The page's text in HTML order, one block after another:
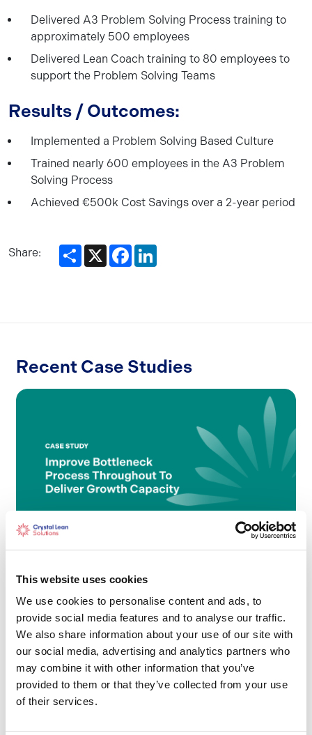
This website uses cookies
We use cookies to personalise content and ads, to
provide social media features and to analyse our traffic.
We also share information about your use of our site with
our social media, advertising and analytics partners who
may combine it with other information that you’ve
provided to them or that they’ve collected from your use
of their services.
Delivered A3 Problem Solving Process training to
approximately 500 employees
Delivered Lean Coach training to 80 employees to
support the Problem Solving Teams
Results / Outcomes:
Implemented a Problem Solving Based Culture
Trained nearly 600 employees in the A3 Problem
Solving Process
Achieved €500k Cost Savings over a 2-year period
Share: ShareX Facebook
Recent Case Studies
Improve Bottleneck Process
Capacity